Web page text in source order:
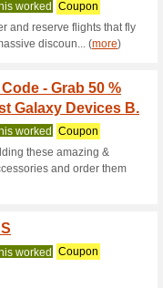
Free
0 %
We